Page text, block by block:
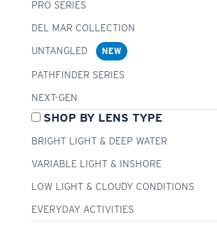
PRO SERIES
DEL MAR COLLECTION
UNTANGLED
NEW
PATHFINDER SERIES
NEXT-GEN
SHOP BY LENS TYPE
BRIGHT LIGHT & DEEP WATER
VARIABLE LIGHT & INSHORE
LOW LIGHT & CLOUDY CONDITIONS
EVERYDAY ACTIVITIES